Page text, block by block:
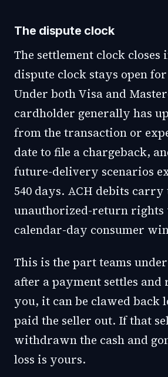
The dispute clock
The settlement clock closes
dispute clock stays open
Under both Visa and
cardholder generally has
from the transaction or
date to file a chargeback,
future-delivery scenarios
540 days. ACH debits
unauthorized-return rights
calendar-day consumer
This is the part teams
after a payment settles and
you, it can be clawed back
paid the seller out. If that
withdrawn the cash and
loss is yours.